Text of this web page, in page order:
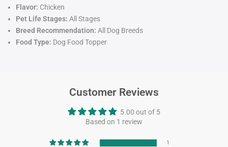
Flavor: Chicken
Pet Life Stages: All Stages
Breed Recommendation: All Dog Breeds
Food Type: Dog Food Topper
Customer Reviews
5.00 out of 5
Based on 1 review
1